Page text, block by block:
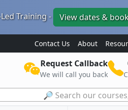
Training - View dates &
Contact Us About
Request Callback
We will call you back
🔎 Search our